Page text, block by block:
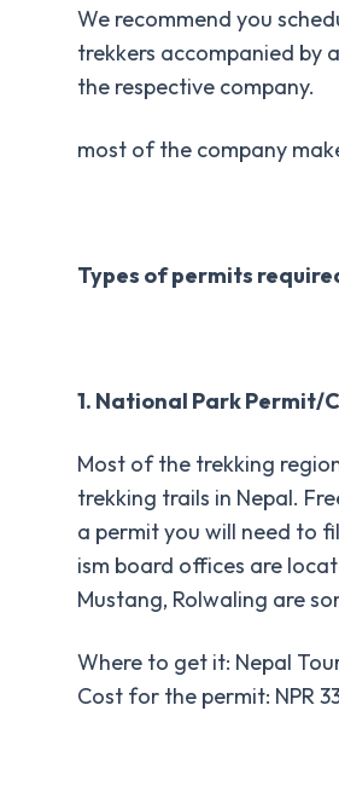
We recommend you
trekkers accompanied by
the respective company.
most of the company
Types of permits
1. National Park Permit/
Most of the trekking
trekking trails in Nepal.
a permit you will need to
ism board offices are
Mustang, Rolwaling are
Where to get it: Nepal
Cost for the permit: NPR